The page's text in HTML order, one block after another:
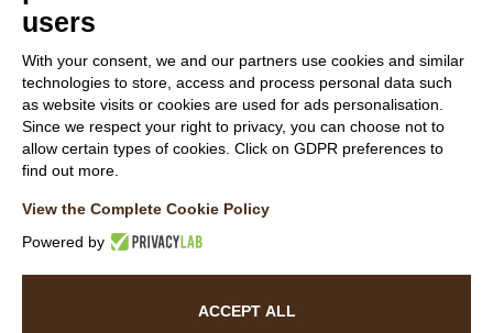
Follow Us
WEBSITE VISITOR PRIVACY NOTICE
ACCESSIBILITY STATEMENT
users
With your consent, we and our partners use cookies and similar
technologies to store, access and process personal data such
as website visits or cookies are used for ads personalisation.
Since we respect your right to privacy, you can choose not to
allow certain types of cookies. Click on GDPR preferences to
find out more.
View the Complete Cookie Policy
Powered by
ACCEPT ALL